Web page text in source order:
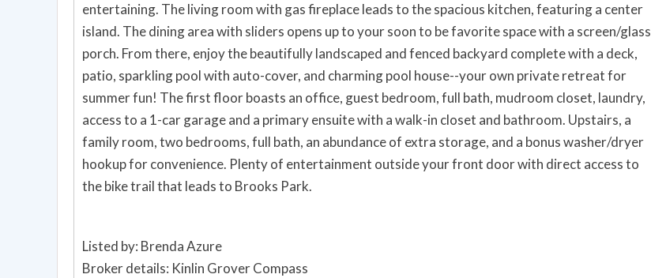
entertaining. The living room with gas fireplace leads to the spacious kitchen, featuring a center
island. The dining area with sliders opens up to your soon to be favorite space with a screen/glass
porch. From there, enjoy the beautifully landscaped and fenced backyard complete with a deck,
patio, sparkling pool with auto-cover, and charming pool house--your own private retreat for
summer fun! The first floor boasts an office, guest bedroom, full bath, mudroom closet, laundry,
access to a 1-car garage and a primary ensuite with a walk-in closet and bathroom. Upstairs, a
family room, two bedrooms, full bath, an abundance of extra storage, and a bonus washer/dryer
hookup for convenience. Plenty of entertainment outside your front door with direct access to
the bike trail that leads to Brooks Park.
Listed by: Brenda Azure
Broker details: Kinlin Grover Compass